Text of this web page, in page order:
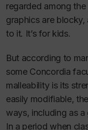
regarded among
graphics are blocky,
to it. It’s for kids.
But according to
some Concordia
malleability is its
easily modifiable,
ways, including as
In a period when